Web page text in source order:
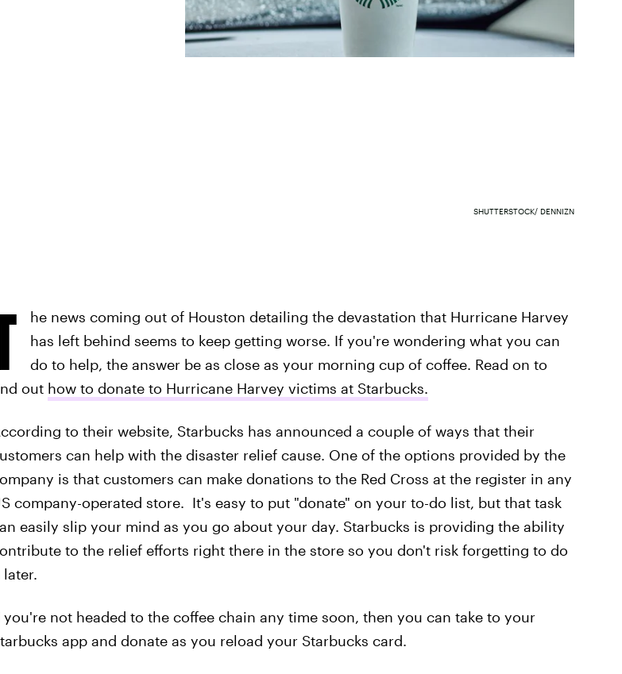
SHUTTERSTOCK/ DENNIZN
he news coming out of Houston detailing the devastation that Hurricane Harvey
has left behind seems to keep getting worse. If you're wondering what you can
do to help, the answer be as close as your morning cup of coffee. Read on to
out how to donate to Hurricane Harvey victims at Starbucks.
to their website, Starbucks has announced a couple of ways that their
can help with the disaster relief cause. One of the options provided by the
is that customers can make donations to the Red Cross at the register in any
company-operated store. It's easy to put "donate" on your to-do list, but that task
easily slip your mind as you go about your day. Starbucks is providing the ability
to the relief efforts right there in the store so you don't risk forgetting to do
later.
you're not headed to the coffee chain any time soon, then you can take to your
app and donate as you reload your Starbucks card.